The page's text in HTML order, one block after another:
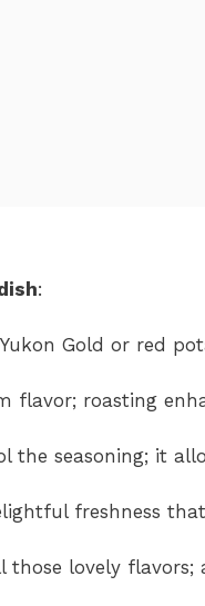
:
Gold or red
flavor; roasting
seasoning; it
freshness
those lovely flavors;